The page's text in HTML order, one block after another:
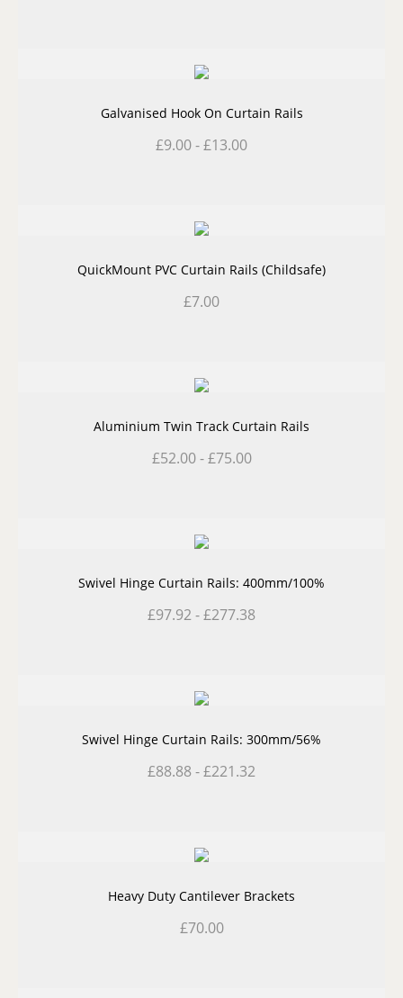
Galvanised Hook On Curtain Rails
£9.00-£13.00
QuickMount PVC Curtain Rails (Childsafe)
£7.00
Aluminium Twin Track Curtain Rails
£52.00-£75.00
Swivel Hinge Curtain Rails: 400mm/100%
£97.92-£277.38
Swivel Hinge Curtain Rails: 300mm/56%
£88.88-£221.32
Heavy Duty Cantilever Brackets
£70.00